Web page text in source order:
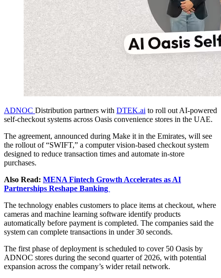
ADNOC Distribution partners with DTEK.ai to roll out AI-powered
self-checkout systems across Oasis convenience stores in the UAE.
The agreement, announced during Make it in the Emirates, will see
the rollout of “SWIFT,” a computer vision-based checkout system
designed to reduce transaction times and automate in-store
purchases.
Also Read: MENA Fintech Growth Accelerates as AI
Partnerships Reshape Banking
The technology enables customers to place items at checkout, where
cameras and machine learning software identify products
automatically before payment is completed. The companies said the
system can complete transactions in under 30 seconds.
The first phase of deployment is scheduled to cover 50 Oasis by
ADNOC stores during the second quarter of 2026, with potential
expansion across the company’s wider retail network.